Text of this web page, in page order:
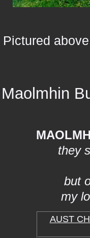
Pictured
Maolmhin
they
but
my
AUST